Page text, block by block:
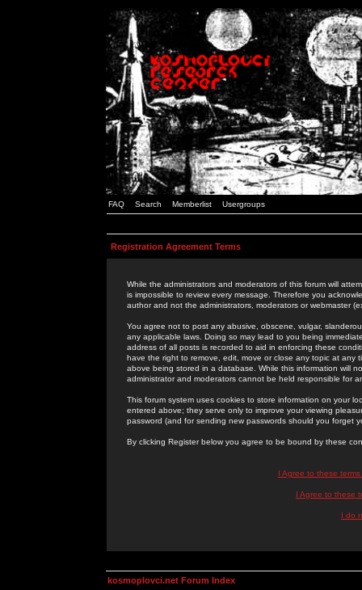
FAQ Search Memberlist Usergroups
Registration Agreement Terms
While the administrators and moderators of this forum will
is impossible to review every message. Therefore you
author and not the administrators, moderators or webmaster
You agree not to post any abusive, obscene, vulgar,
any applicable laws. Doing so may lead to you being
address of all posts is recorded to aid in enforcing these
have the right to remove, edit, move or close any topic at
above being stored in a database. While this information will
administrator and moderators cannot be held responsible for
This forum system uses cookies to store information on your
entered above; they serve only to improve your viewing
password (and for sending new passwords should you forget
By clicking Register below you agree to be bound by these
I Agree to these
I Agree to these
I do
kosmoplovci.net Forum Index